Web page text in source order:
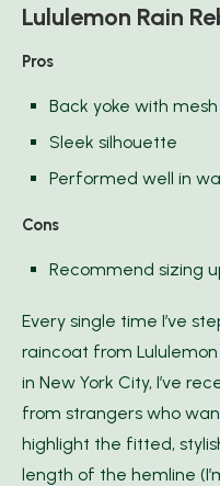
Lululemon Rain
Pros
Back yoke with
Sleek silhouette
Performed well in
Cons
Recommend sizing
Every single time I’ve
raincoat from
in New York City, I’ve
from strangers who
highlight the fitted,
length of the hemline